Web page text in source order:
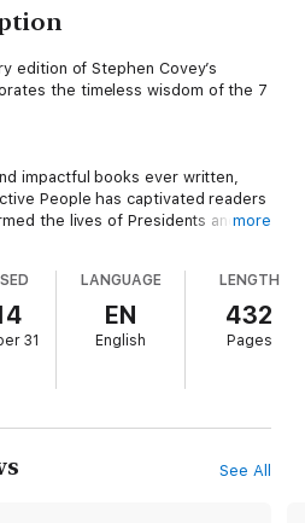
edition of Stephen Covey’s
the timeless wisdom of the 7
impactful books ever written,
People has captivated readers
the lives of Presidents and
of Stephen R. Covey’s most
videos, explanatory infographics,
to continue those valuable
more
31
LANGUAGE
EN
English
LENGTH
432
Pages
See All